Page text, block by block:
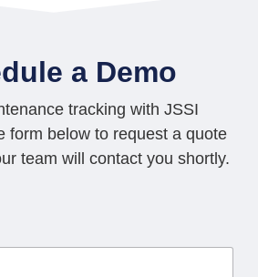
a Demo
tracking with JSSI
form below to request a quote
team will contact you shortly.